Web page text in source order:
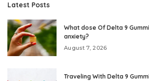
Latest Posts
What dose Of Delta 9
anxiety?
August 7, 2026
Traveling With Delta 9